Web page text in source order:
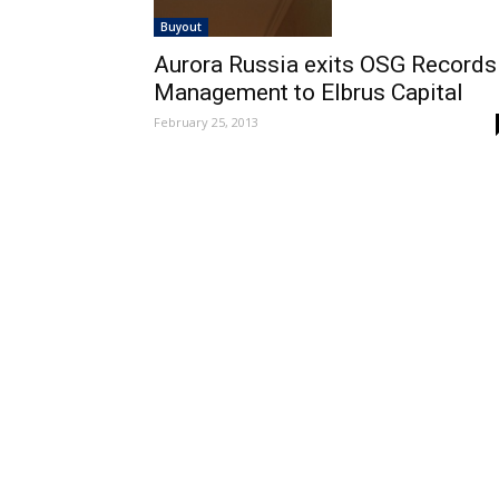
Buyout
Aurora Russia exits OSG Records
Management to Elbrus Capital
February 25, 2013